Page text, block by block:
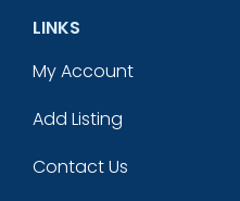
LINKS
My Account
Add Listing
Contact Us